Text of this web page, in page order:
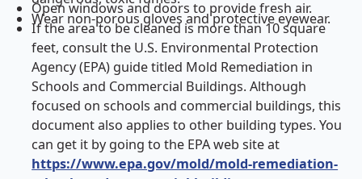
Open windows and doors to provide fresh air.
Wear non-porous gloves and protective eyewear.
If the area to be cleaned is more than 10 square
feet, consult the U.S. Environmental Protection
Agency (EPA) guide titled Mold Remediation in
Schools and Commercial Buildings. Although
focused on schools and commercial buildings, this
document also applies to other building types. You
can get it by going to the EPA web site at
https://www.epa.gov/mold/mold-remediation-